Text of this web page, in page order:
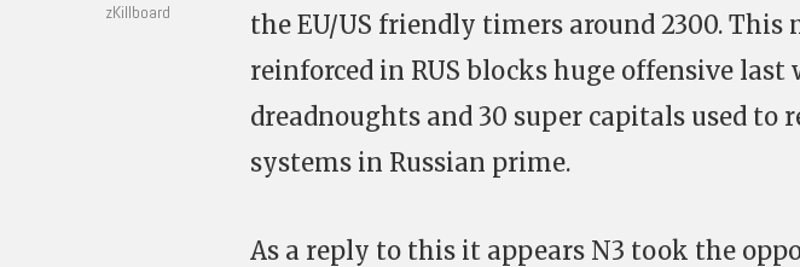
zKillboard
the EU/US friendly timers around 2300.
reinforced in RUS blocks huge offensive last
dreadnoughts and 30 super capitals used to
systems in Russian prime.
As a reply to this it appears N3 took the